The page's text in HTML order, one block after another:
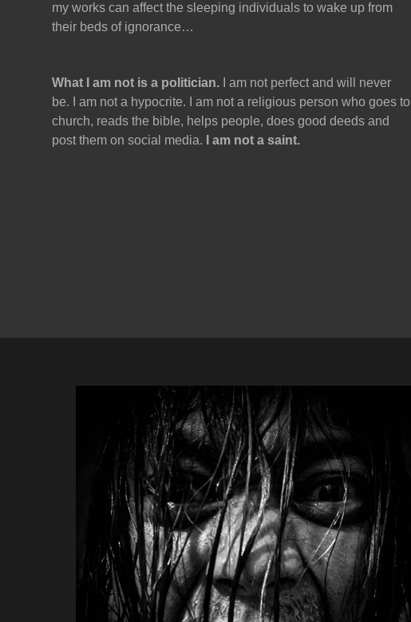
my works can affect the sleeping individuals to wake up from
their beds of ignorance…
What I am not is a politician. I am not perfect and will never
be. I am not a hypocrite. I am not a religious person who goes to
church, reads the bible, helps people, does good deeds and
post them on social media. I am not a saint.